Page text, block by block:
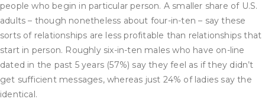
people who begin in particular person. A smaller share of U.S.
adults – though nonetheless about four-in-ten – say these
sorts of relationships are less profitable than relationships that
start in person. Roughly six-in-ten males who have on-line
dated in the past 5 years (57%) say they feel as if they didn’t
get sufficient messages, whereas just 24% of ladies say the
identical.